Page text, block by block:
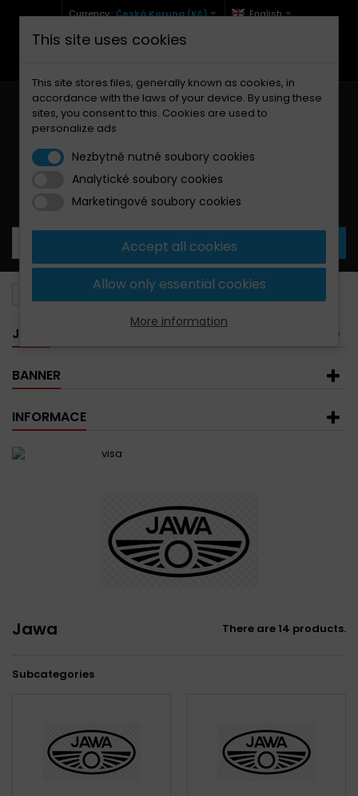
Currency :Česká Koruna (Kč) English
+420 771 127 977 (Po-Pá, 9-12 a 13-17)
Your cart:0 Products
Jawa
JAWA
BANNER
INFORMACE
Jawa There are 14 products.
Subcategories
This site uses cookies
This site stores files, generally known as cookies, in
accordance with the laws of your device. By using these
sites, you consent to this. Cookies are used to
personalize ads
Nezbytně nutné soubory cookies
Analytické soubory cookies
Marketingové soubory cookies
Accept all cookies
Allow only essential cookies
More information